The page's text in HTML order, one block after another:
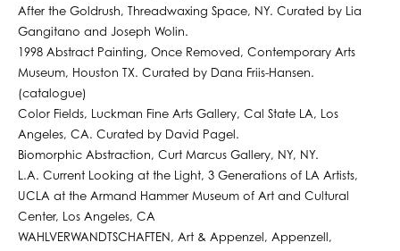
After the Goldrush, Threadwaxing Space, NY. Curated by Lia
Gangitano and Joseph Wolin.
1998 Abstract Painting, Once Removed, Contemporary Arts
Museum, Houston TX. Curated by Dana Friis-Hansen.
(catalogue)
Color Fields, Luckman Fine Arts Gallery, Cal State LA, Los
Angeles, CA. Curated by David Pagel.
Biomorphic Abstraction, Curt Marcus Gallery, NY, NY.
L.A. Current Looking at the Light, 3 Generations of LA Artists,
UCLA at the Armand Hammer Museum of Art and Cultural
Center, Los Angeles, CA
WAHLVERWANDTSCHAFTEN, Art & Appenzel, Appenzell,